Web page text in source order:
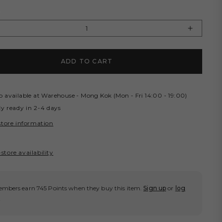
ADD TO CART
available atWarehouse - Mong Kok (Mon - Fri 14:00 - 19:00)
ready in 2-4 days
information
store availability
earn 745 Points when they buy this item. Sign up or log